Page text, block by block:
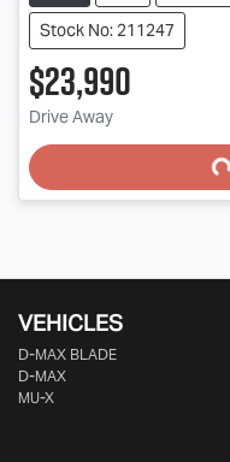
Stock No: 211247
$23,990
Drive Away
Loading...
VEHICLES
D‑MAX BLADE
D-MAX
MU-X